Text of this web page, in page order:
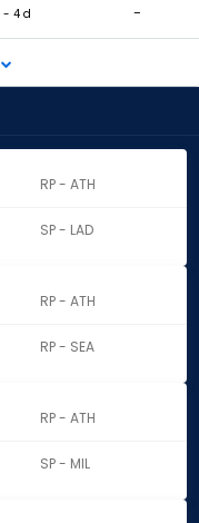
- 4 d -
RP - ATH
SP - LAD
RP - ATH
RP - SEA
RP - ATH
SP - MIL